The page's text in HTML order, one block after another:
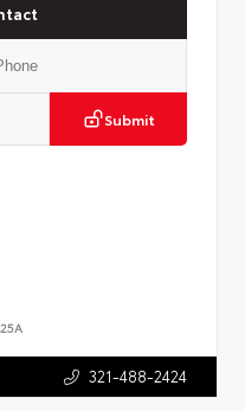
Submit
321-488-2424